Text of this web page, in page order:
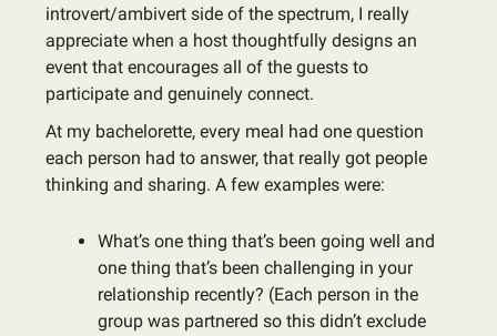
introvert/ambivert side of the spectrum, I really
appreciate when a host thoughtfully designs an
event that encourages all of the guests to
participate and genuinely connect.
At my bachelorette, every meal had one question
each person had to answer, that really got people
thinking and sharing. A few examples were:
What’s one thing that’s been going well and
one thing that’s been challenging in your
relationship recently? (Each person in the
group was partnered so this didn’t exclude